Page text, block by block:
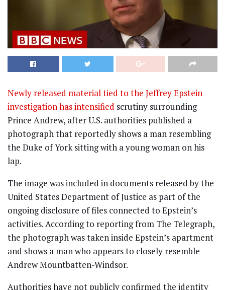
Newly released material tied to the Jeffrey Epstein
investigation has intensified scrutiny surrounding
Prince Andrew, after U.S. authorities published a
photograph that reportedly shows a man resembling
the Duke of York sitting with a young woman on his
lap.
The image was included in documents released by the
United States Department of Justice as part of the
ongoing disclosure of files connected to Epstein’s
activities. According to reporting from The Telegraph,
the photograph was taken inside Epstein’s apartment
and shows a man who appears to closely resemble
Andrew Mountbatten-Windsor.
Authorities have not publicly confirmed the identity